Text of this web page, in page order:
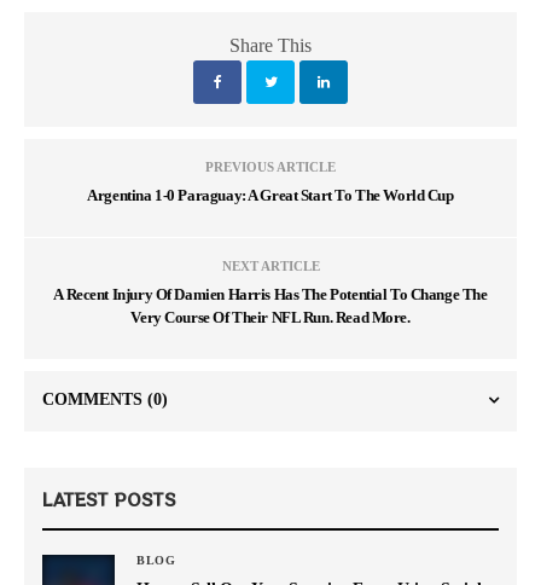
Share This
PREVIOUS ARTICLE
Argentina 1-0 Paraguay: A Great Start To The World Cup
NEXT ARTICLE
A Recent Injury Of Damien Harris Has The Potential To Change The
Very Course Of Their NFL Run. Read More.
COMMENTS (0)
LATEST POSTS
BLOG